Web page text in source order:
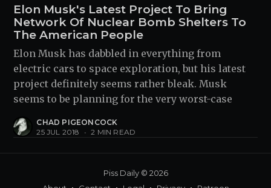
Elon Musk's Latest Project To Bring
Network Of Nuclear Bomb Shelters To
The American People
Elon Musk has dabbled in everything from
electric cars to space exploration, but his latest
project definitely seems rather bleak. Musk
seems to be planning for the very worst-case
CHAD PIGEONCOCK
25 JUL 2018
• 2 MIN READ
Piss Daily© 2026